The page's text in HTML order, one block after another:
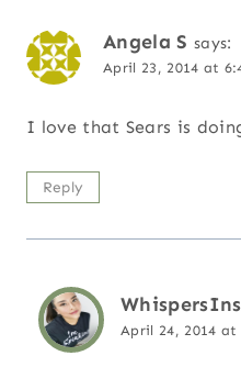
Angela S says:
April 23, 2014 at
I love that Sears is
Reply
April 24, 2014 at